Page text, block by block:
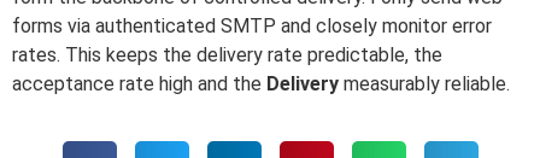
forms via authenticated SMTP and closely monitor error
rates. This keeps the delivery rate predictable, the
acceptance rate high and the Delivery measurably reliable.